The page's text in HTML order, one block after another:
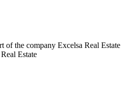
of the company Excelsa Real Estate
Estate